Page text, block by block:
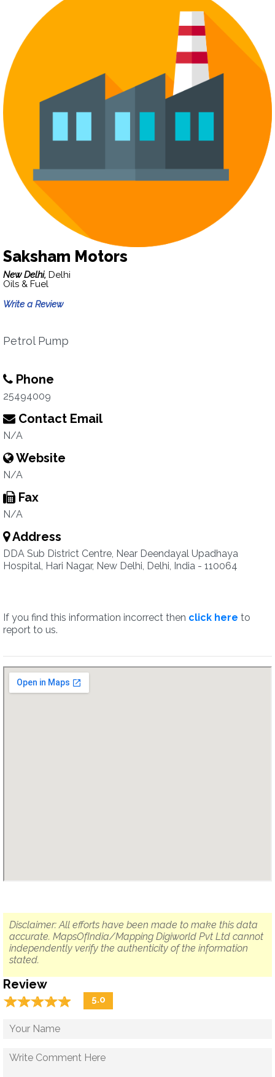
Saksham Motors
New Delhi, Delhi
Oils & Fuel
Write a Review
Petrol Pump
Phone
25494009
Contact Email
N/A
Website
N/A
Fax
N/A
Address
DDA Sub District Centre, Near Deendayal Upadhaya
Hospital, Hari Nagar, New Delhi, Delhi, India - 110064
If you find this information incorrect then click here to
report to us.
Disclaimer: All efforts have been made to make this data
accurate. MapsOfIndia/Mapping Digiworld Pvt Ltd cannot
independently verify the authenticity of the information
stated.
Review
☆☆☆☆☆
★★★★★ 5.0